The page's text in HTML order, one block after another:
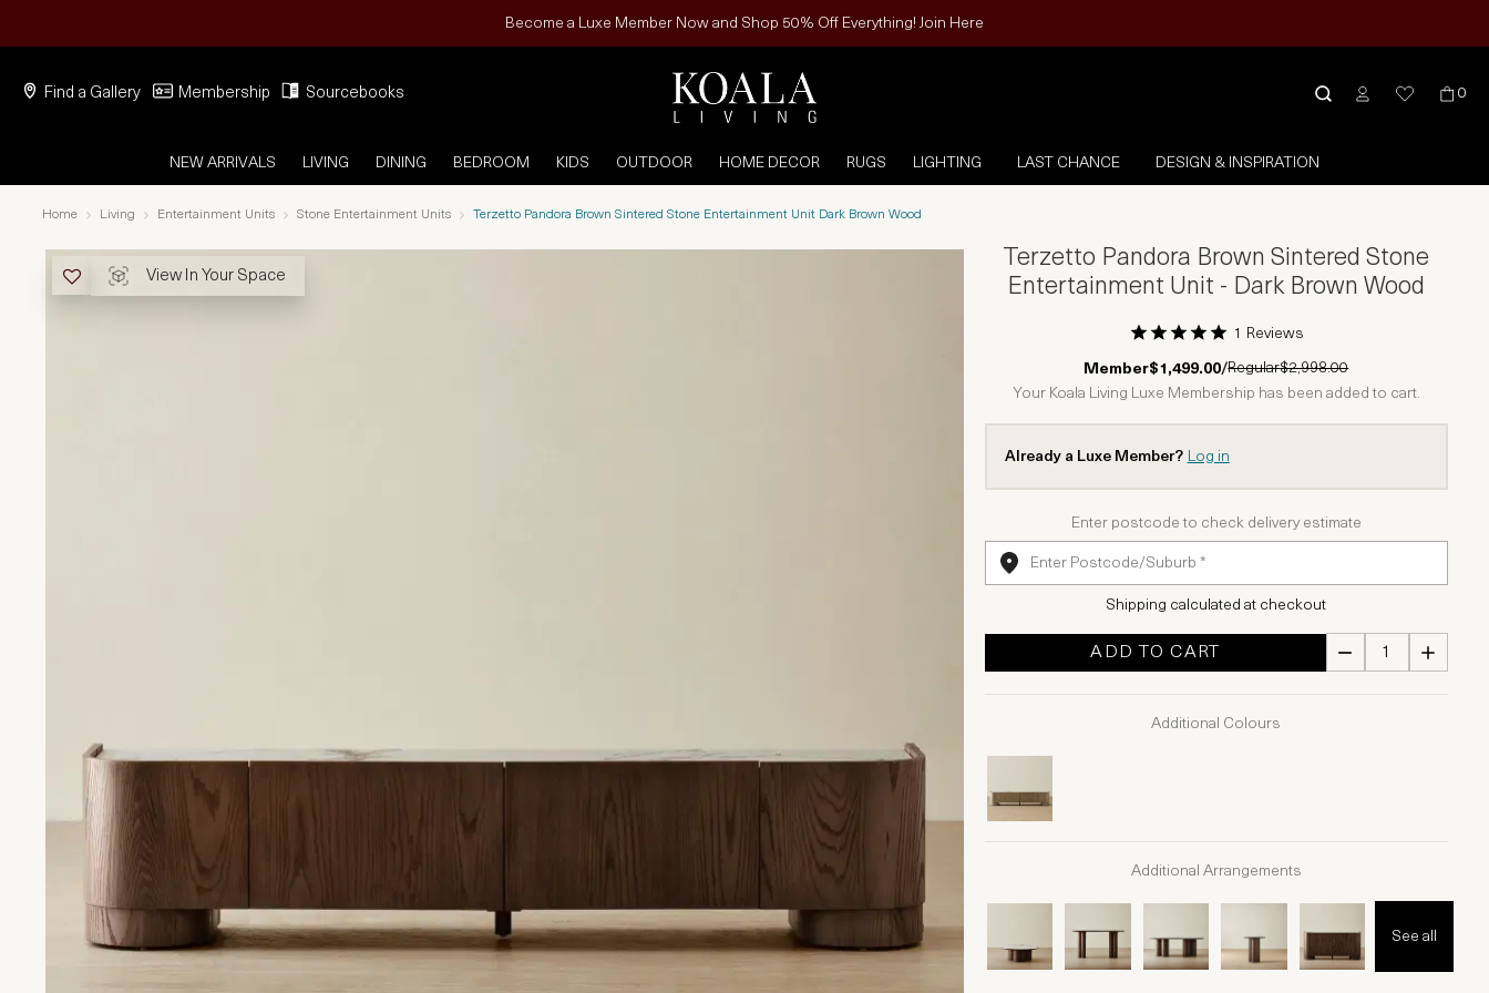
Become a Luxe Member Now and Shop 50% Off Everything! Join Here
Find a Gallery Membership Sourcebooks 0
NEW ARRIVALS LIVING DINING BEDROOM KIDS OUTDOOR HOME DECOR RUGS LIGHTING LAST CHANCE DESIGN & INSPIRATION
Home Living Entertainment Units Stone Entertainment Units Terzetto Pandora Brown Sintered Stone Entertainment Unit Dark Brown Wood
View In Your Space
Terzetto Pandora Brown Sintered Stone
Entertainment Unit - Dark Brown Wood
1 Star2 Stars3 Stars
4 Stars5 Stars
1 Reviews
Member$1,499.00/Regular$2,998.00
Your Koala Living Luxe Membership has been added to cart.
Already a Luxe Member? Log in
Enter postcode to check delivery estimate
Shipping calculated at checkout
ADD TO CART
Additional Colours
Additional Arrangements
See all